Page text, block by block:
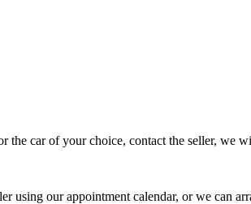
car of your choice, contact the seller, we
using our appointment calendar, or we can